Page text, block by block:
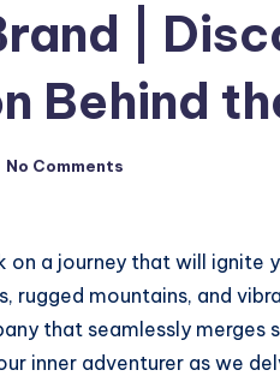
|
Behind
No Comments
on a journey that will ignite
rugged mountains, and
that seamlessly
inner adventurer as we